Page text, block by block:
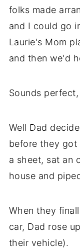
folks made
and I could go
Laurie's Mom
and then we'd
Sounds
Well Dad
before they got
a sheet, sat an
house and
When they
car, Dad rose
their vehicle).